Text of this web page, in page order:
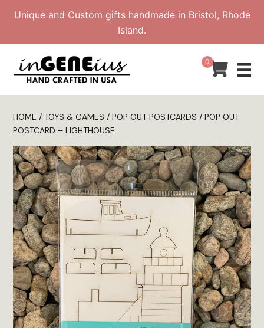
Unique and Custom gifts handmade in Bristol, Rhode
Island.
0
HOME / TOYS & GAMES /POP OUT POSTCARDS / POP OUT
POSTCARD – LIGHTHOUSE